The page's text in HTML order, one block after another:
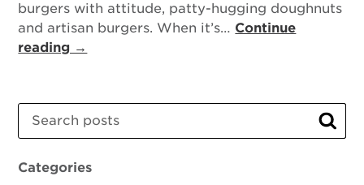
burgers with attitude, patty-hugging doughnuts
and artisan burgers. When it’s… Continue
reading →
Search
Categories